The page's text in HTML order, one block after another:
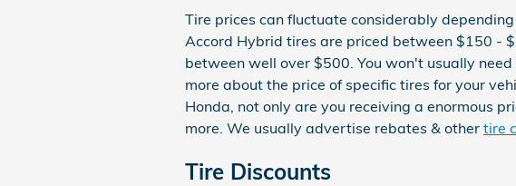
Tire prices can fluctuate considerably
Accord Hybrid tires are priced between $150 -
between well over $500. You won't usually
more about the price of specific tires for your
Honda, not only are you receiving a enormous
more. We usually advertise rebates & other tire
Tire Discounts